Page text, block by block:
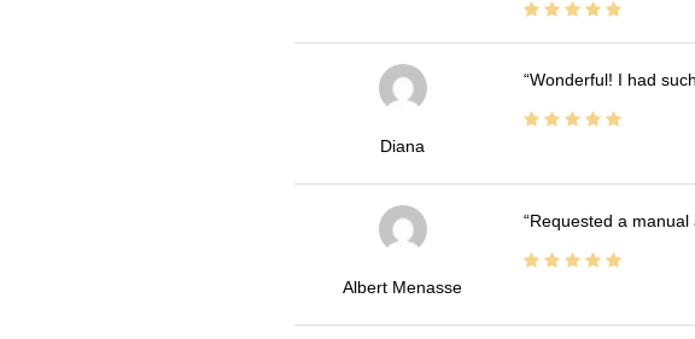
Diana
Wonderful! I had
Albert Menasse
Requested a manual